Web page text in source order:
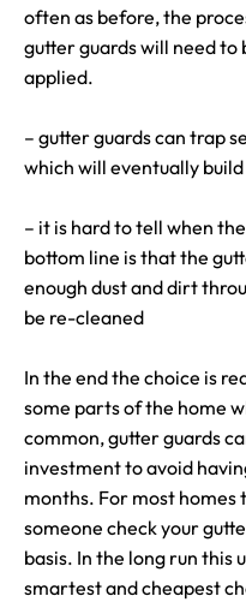
often as before, the
gutter guards will need
applied.
– gutter guards can trap
which will eventually
– it is hard to tell when
bottom line is that the
enough dust and dirt
be re-cleaned
In the end the choice is
some parts of the home
common, gutter guards
investment to avoid
months. For most homes
someone check your
basis. In the long run this
smartest and cheapest